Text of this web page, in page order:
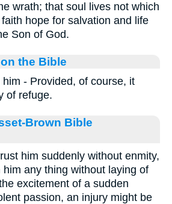
wrath; that soul lives not which
hope for salvation and life
Son of God.
the Bible
- Provided, of course, it
of refuge.
Brown Bible
him suddenly without enmity,
any thing without laying of
excitement of a sudden
passion, an injury might be